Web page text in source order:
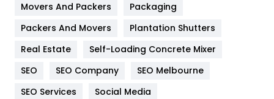
Hotel
Industries
Movers And Packers
Packaging
Packers And Movers
Plantation Shutters
Real Estate
Self-Loading Concrete Mixer
SEO
SEO Company
SEO Melbourne
SEO Services
Social Media